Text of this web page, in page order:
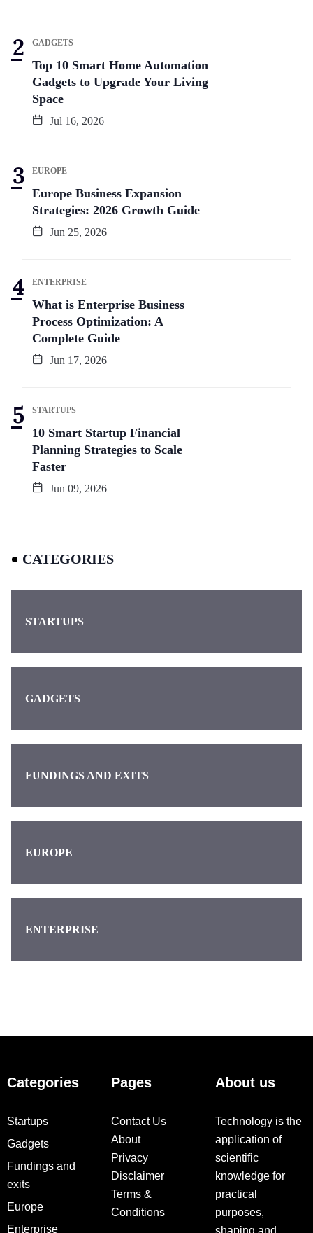
GADGETS
Top 10 Smart Home Automation
Gadgets to Upgrade Your Living
Space
Jul 16, 2026
EUROPE
Europe Business Expansion
Strategies: 2026 Growth Guide
Jun 25, 2026
ENTERPRISE
What is Enterprise Business
Process Optimization: A
Complete Guide
Jun 17, 2026
STARTUPS
10 Smart Startup Financial
Planning Strategies to Scale
Faster
Jun 09, 2026
CATEGORIES
STARTUPS
GADGETS
FUNDINGS AND EXITS
EUROPE
ENTERPRISE
Categories
Startups
Gadgets
Fundings and
exits
Europe
Enterprise
Pages
Contact Us
About
Privacy
Disclaimer
Terms &
Conditions
About us
Technology is the
application of
scientific
knowledge for
practical
purposes,